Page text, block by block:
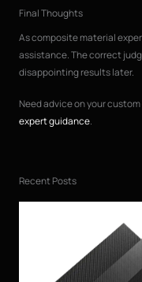
Final Thoughts
As composite material
assistance. The correct
disappointing results later.
Need advice on your
expert guidance.
Recent Posts